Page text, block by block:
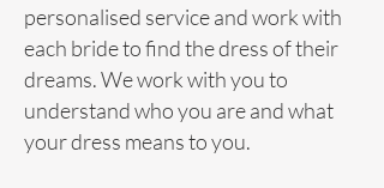
personalised service and work with
each bride to find the dress of their
dreams. We work with you to
understand who you are and what
your dress means to you.